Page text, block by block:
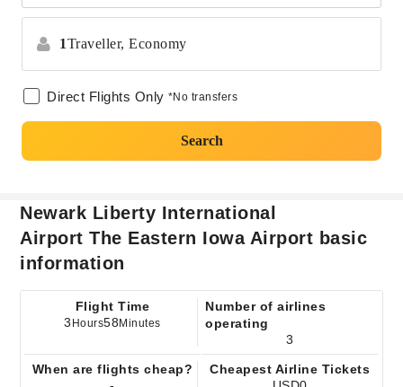
1Traveller, Economy
Direct Flights Only *No transfers
Search
Newark Liberty International
Airport The Eastern Iowa Airport basic
information
Flight Time
3 Hours58 Minutes
Number of airlines
operating
3
When are flights cheap?
Cheapest Airline Tickets